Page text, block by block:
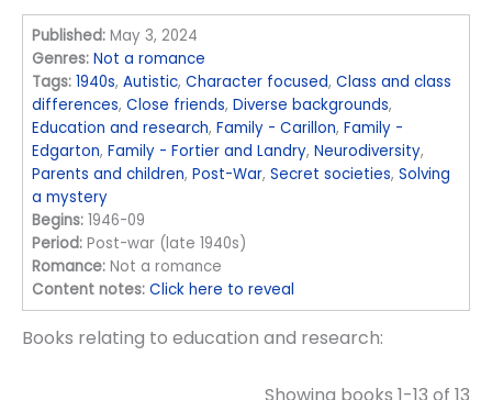
Published: May 3, 2024
Genres: Not a romance
Tags: 1940s,Autistic,Character focused,Class and class
differences,Close friends,Diverse backgrounds,
Education and research,Family - Carillon,Family -
Edgarton,Family - Fortier and Landry,Neurodiversity,
Parents and children,Post-War,Secret societies,Solving
a mystery
Begins: 1946-09
Period: Post-war (late 1940s)
Romance: Not a romance
Content notes: Click here to reveal
Books relating to education and research: